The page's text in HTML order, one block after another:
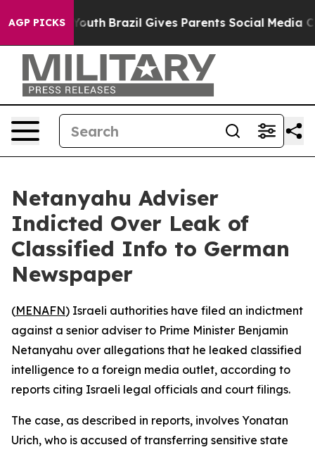
AGP PICKSto Youth Brazil Gives Parents Social Media
Netanyahu Adviser
Indicted Over Leak of
Classified Info to German
Newspaper
(MENAFN) Israeli authorities have filed an indictment
against a senior adviser to Prime Minister Benjamin
Netanyahu over allegations that he leaked classified
intelligence to a foreign media outlet, according to
reports citing Israeli legal officials and court filings.
The case, as described in reports, involves Yonatan
Urich, who is accused of transferring sensitive state